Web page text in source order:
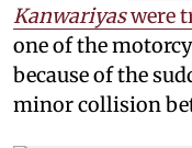
Kanwariyaswere
one of the
because of the
minor collision